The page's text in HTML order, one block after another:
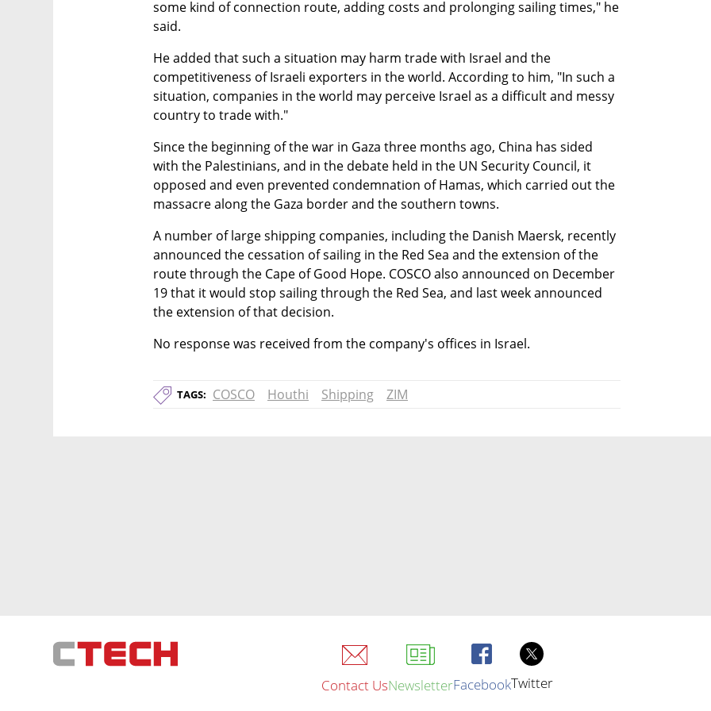
some kind of connection route, adding costs and prolonging sailing times," he
said.
He added that such a situation may harm trade with Israel and the
competitiveness of Israeli exporters in the world. According to him, "In such a
situation, companies in the world may perceive Israel as a difficult and messy
country to trade with."
Since the beginning of the war in Gaza three months ago, China has sided
with the Palestinians, and in the debate held in the UN Security Council, it
opposed and even prevented condemnation of Hamas, which carried out the
massacre along the Gaza border and the southern towns.
A number of large shipping companies, including the Danish Maersk, recently
announced the cessation of sailing in the Red Sea and the extension of the
route through the Cape of Good Hope. COSCO also announced on December
19 that it would stop sailing through the Red Sea, and last week announced
the extension of that decision.
No response was received from the company's offices in Israel.
TAGS: COSCO Houthi Shipping ZIM
Contact UsNewsletterFacebookTwitter